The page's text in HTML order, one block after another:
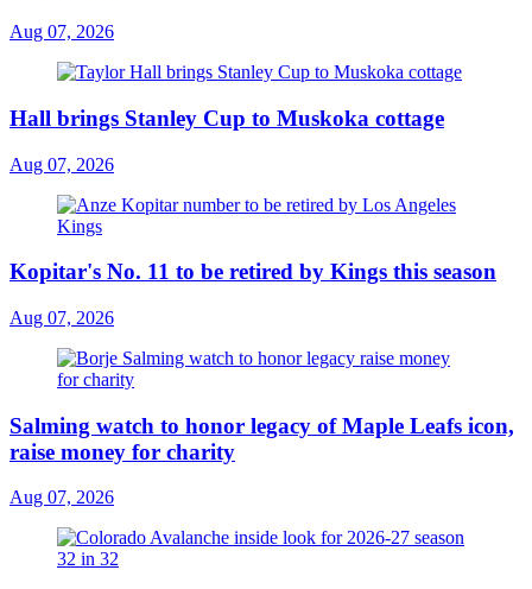
Aug 07, 2026
Hall brings Stanley Cup to Muskoka cottage
Aug 07, 2026
Kopitar's No. 11 to be retired by Kings this season
Aug 07, 2026
Salming watch to honor legacy of Maple Leafs icon,
raise money for charity
Aug 07, 2026